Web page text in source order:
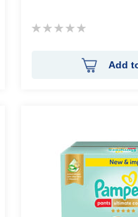
Rating:
Add